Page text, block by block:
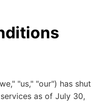
"us," "our") has shut
as of July 30,